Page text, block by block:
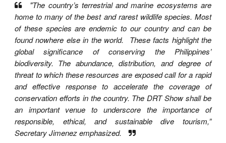
"The country’s terrestrial and marine ecosystems are
home to many of the best and rarest wildlife species. Most
of these species are endemic to our country and can be
found nowhere else in the world. These facts highlight the
global significance of conserving the Philippines’
biodiversity. The abundance, distribution, and degree of
threat to which these resources are exposed call for a rapid
and effective response to accelerate the coverage of
conservation efforts in the country. The DRT Show shall be
an important venue to underscore the importance of
responsible, ethical, and sustainable dive tourism,”
Secretary Jimenez emphasized.